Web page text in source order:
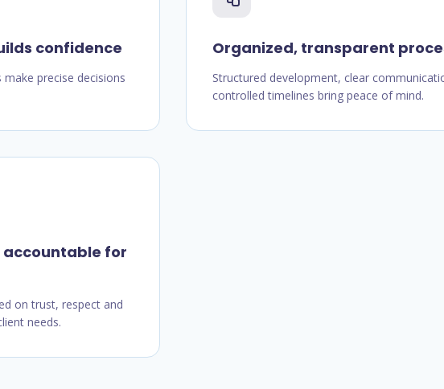
confidence
precise decisions
Organized, transparent
Structured development, clear
controlled timelines bring peace of mind.
for
on trust, respect and
needs.